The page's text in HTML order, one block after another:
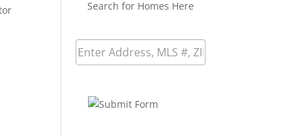
Search for Homes Here